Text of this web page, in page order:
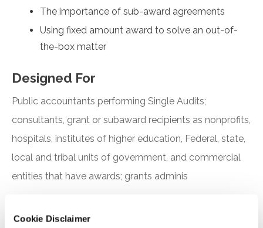
Cookie Disclaimer
The importance of sub-award agreements
Using fixed amount award to solve an out-of-
the-box matter
Designed For
Public accountants performing Single Audits;
consultants, grant or subaward recipients as nonprofits,
hospitals, institutes of higher education, Federal, state,
local and tribal units of government, and commercial
entities that have awards; grants adminis